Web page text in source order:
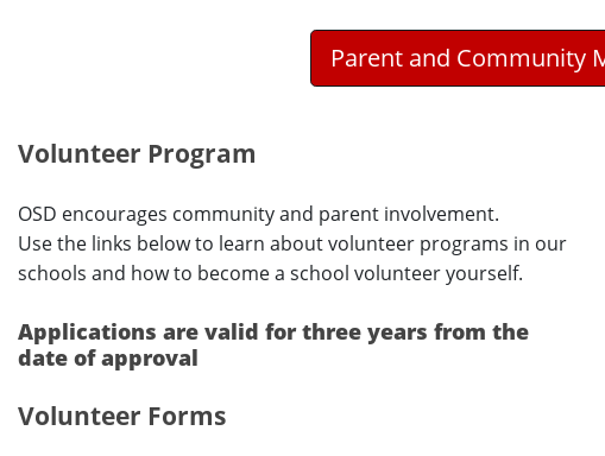
Parent and Community
Volunteer Program
OSD encourages community and parent involvement.
Use the links below to learn about volunteer programs in our
schools and how to become a school volunteer yourself.
Applications are valid for three years from the
date of approval
Volunteer Forms